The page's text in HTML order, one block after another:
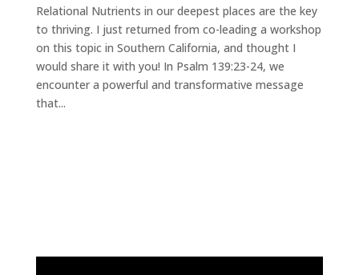
Relational Nutrients in our deepest places are the key
to thriving. I just returned from co-leading a workshop
on this topic in Southern California, and thought I
would share it with you! In Psalm 139:23-24, we
encounter a powerful and transformative message
that...